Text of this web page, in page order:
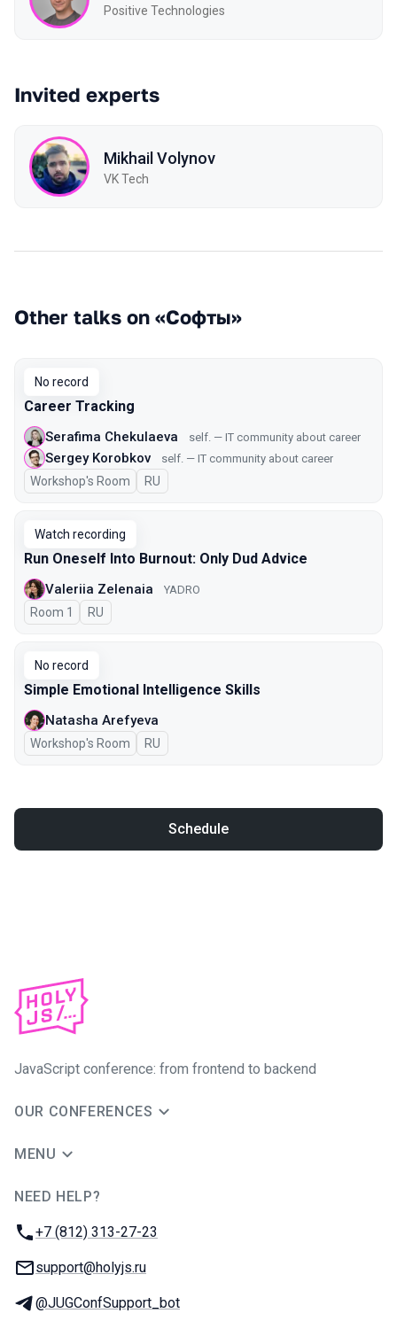
Positive Technologies
Invited experts
Mikhail Volynov
VK Tech
Other talks on «Софты»
No record
Career Tracking
Serafima Chekulaeva self. — IT community about career
Sergey Korobkov self. — IT community about career
Workshop's Room In Russian
RU
Watch recording
Run Oneself Into Burnout: Only Dud Advice
Valeriia Zelenaia YADRO
Room 1 In Russian
RU
No record
Simple Emotional Intelligence Skills
Natasha Arefyeva
Workshop's Room In Russian
RU
Schedule
JavaScript conference: from frontend to backend
OUR CONFERENCES
MENU
NEED HELP?
Phone:
+7 (812) 313-27-23
Email:
support@holyjs.ru
Telegram:
@JUGConfSupport_bot